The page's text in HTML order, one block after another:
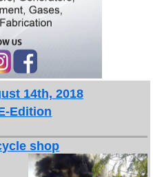
14th, 2018
Edition
shop